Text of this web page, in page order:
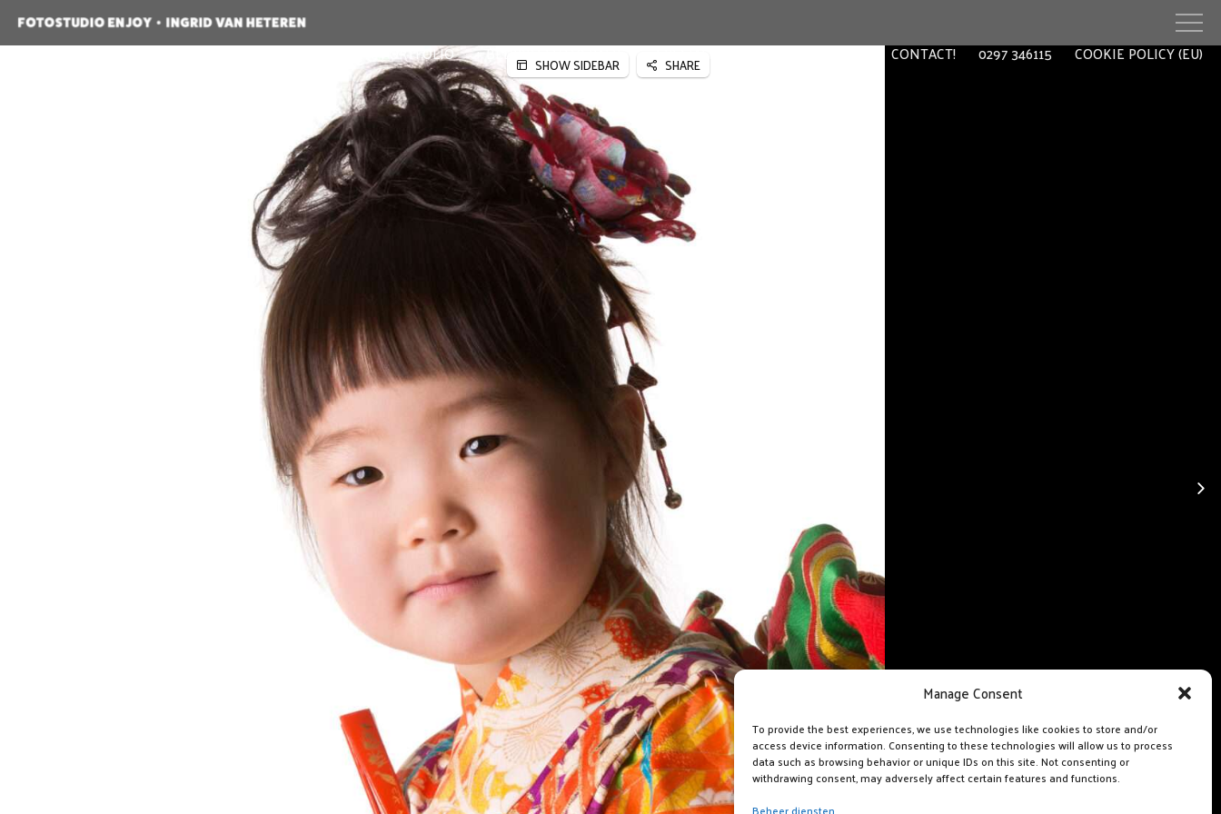
Manage Consent
To provide the best experiences, we use technologies like cookies to store and/or
access device information. Consenting to these technologies will allow us to process
data such as browsing behavior or unique IDs on this site. Not consenting or
withdrawing consent, may adversely affect certain features and functions.
HOME OVER ONS PRODUCTEN PORTFOLIO BEDRIJFSFOTOGRAFIE SPECIALE PROJECTEN EXTRA CONTACT! 0297 346115 COOKIE POLICY (EU)
SHOW SIDEBAR SHARE